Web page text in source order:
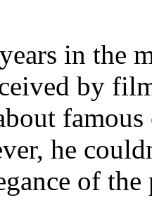
in the
by
he
of